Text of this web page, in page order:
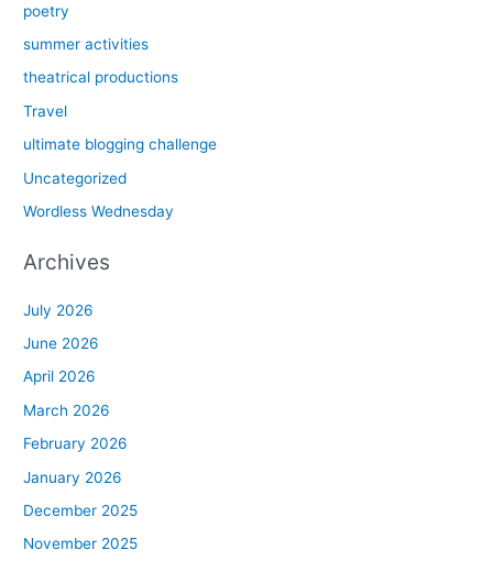
poetry
summer activities
theatrical productions
Travel
ultimate blogging challenge
Uncategorized
Wordless Wednesday
Archives
July 2026
June 2026
April 2026
March 2026
February 2026
January 2026
December 2025
November 2025